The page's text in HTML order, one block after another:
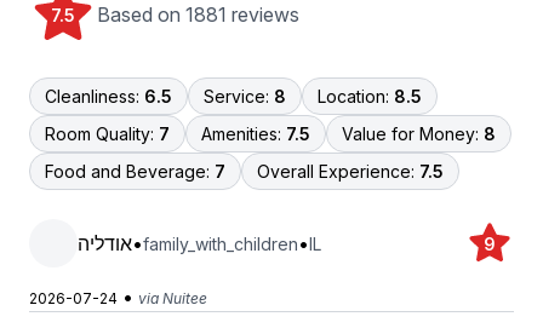
7.5 Based on 1881 reviews
Cleanliness: 6.5 Service: 8 Location: 8.5
Room Quality: 7 Amenities: 7.5 Value for Money: 8
Food and Beverage: 7 Overall Experience: 7.5
אודליה•family_with_children•IL 9
2026-07-24 • via Nuitee